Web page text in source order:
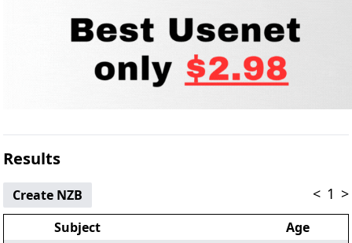
Results
Create NZB < 1 >
Subject Age